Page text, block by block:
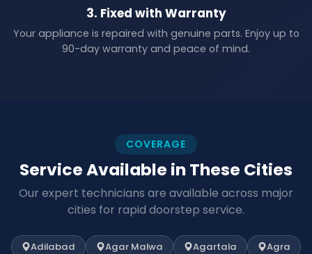
3. Fixed with Warranty
Your appliance is repaired with genuine parts. Enjoy up to
90-day warranty and peace of mind.
COVERAGE
Service Available in These Cities
Our expert technicians are available across major
cities for rapid doorstep service.
Adilabad Agar Malwa Agartala
Agra